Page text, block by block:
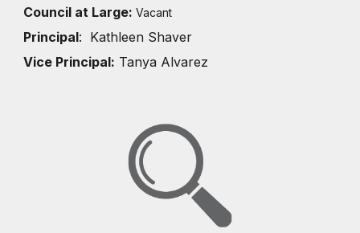
Council at Large:Vacant
Principal: Kathleen Shaver
Vice Principal: Tanya Alvarez